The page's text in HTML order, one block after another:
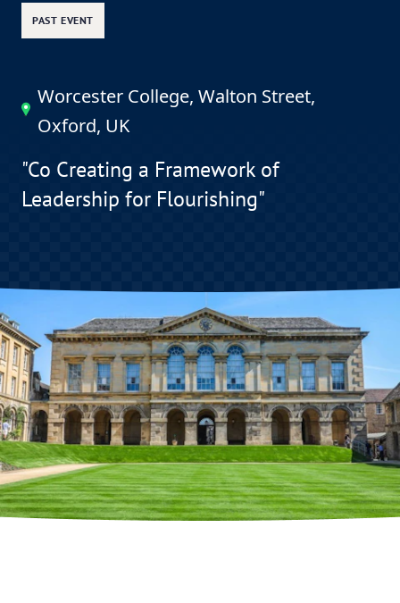
PAST EVENT
Worcester College, Walton Street,
Oxford, UK
"Co Creating a Framework of
Leadership for Flourishing"